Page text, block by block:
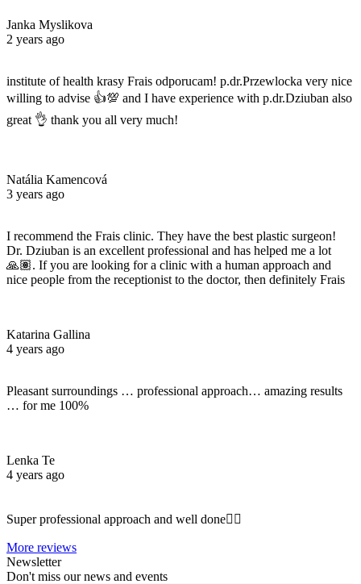
Janka Myslikova
2 years ago
institute of health krasy Frais odporucam! p.dr.Przewlocka very nice
willing to advise 👍💯 and I have experience with p.dr.Dziuban also
great 👌 thank you all very much!
Natália Kamencová
3 years ago
I recommend the Frais clinic. They have the best plastic surgeon!
Dr. Dziuban is an excellent professional and has helped me a lot
🙏🏽. If you are looking for a clinic with a human approach and
nice people from the receptionist to the doctor, then definitely Frais
Katarina Gallina
4 years ago
Pleasant surroundings … professional approach… amazing results
… for me 100%
Lenka Te
4 years ago
Super professional approach and well done☝🏼
More reviews
Newsletter
Don't miss our news and events